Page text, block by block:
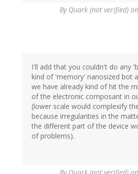
By Quark (not verified)
I'll add that you couldn't do any
kind of 'memory' nanosized bot
we have already kind of hit the
of the electronic composant in
(lower scale would complexify
because irregularities in the
the different part of the device
of problems).